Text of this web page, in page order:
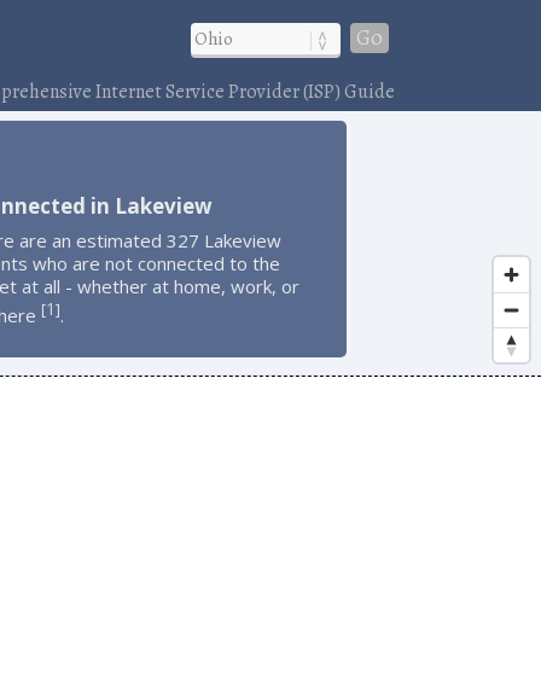
Go
Internet Service Provider (ISP) Guide
in Lakeview
are an estimated 327 Lakeview
who are not connected to the
at all - whether at home, work, or
[1].